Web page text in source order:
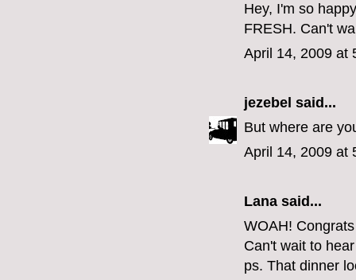
Hey, I'm so
FRESH. Can't
April 14, 2009 at
jezebel said...
But where are
April 14, 2009 at
Lana said...
WOAH!
Can't wait to
ps. That dinner